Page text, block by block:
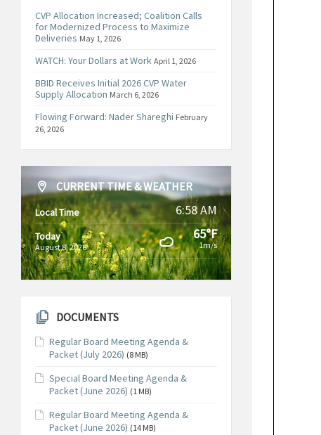
CVP Allocation Increased; Coalition Calls
for Modernized Process to Maximize
Deliveries May 1, 2026
WATCH: Your Dollars at Work April 1, 2026
BBID Receives Initial 2026 CVP Water
Supply Allocation March 6, 2026
Flowing Forward: Nader Shareghi February
26, 2026
CURRENT TIME & WEATHER
Local Time 6:58 AM
Today
August 8, 2026
65°F
1m/s
DOCUMENTS
Regular Board Meeting Agenda &
Packet (July 2026) (8 MB)
Special Board Meeting Agenda &
Packet (June 2026) (1 MB)
Regular Board Meeting Agenda &
Packet (June 2026) (14 MB)